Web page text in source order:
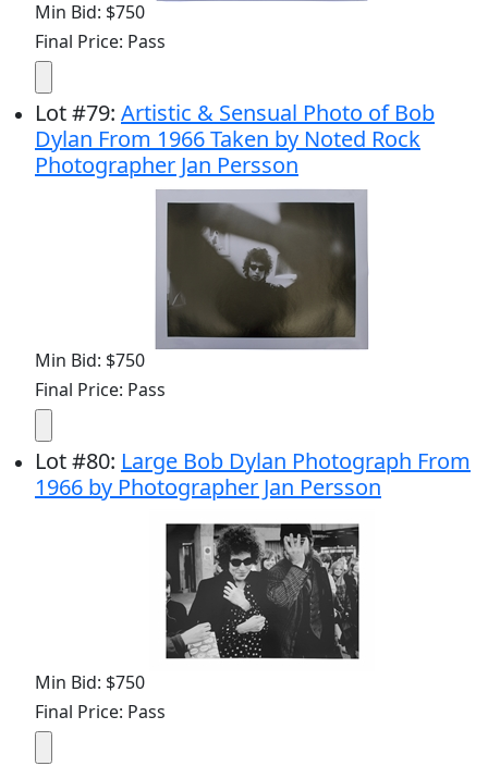
Min Bid: $750
Final Price: Pass
Lot#79: Artistic & Sensual Photo of Bob
Dylan From 1966 Taken by Noted Rock
Photographer Jan Persson
Min Bid: $750
Final Price: Pass
Lot#80: Large Bob Dylan Photograph From
1966 by Photographer Jan Persson
Min Bid: $750
Final Price: Pass